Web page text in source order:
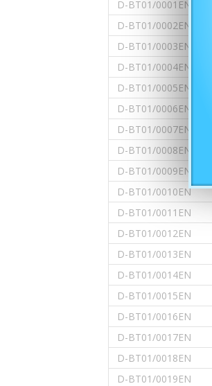
D-BT01/0001EN
D-BT01/0002EN
D-BT01/0003EN
D-BT01/0004EN
D-BT01/0005EN
D-BT01/0006EN
D-BT01/0007EN
D-BT01/0008EN
D-BT01/0009EN
D-BT01/0010EN
D-BT01/0011EN
D-BT01/0012EN
D-BT01/0013EN
D-BT01/0014EN
D-BT01/0015EN
D-BT01/0016EN
D-BT01/0017EN
D-BT01/0018EN
D-BT01/0019EN